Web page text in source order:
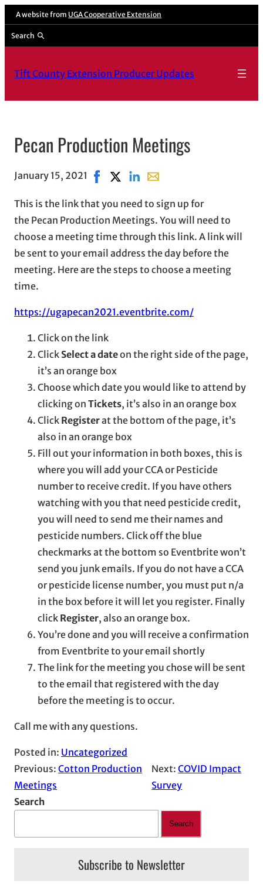
A website from UGA Cooperative Extension
Search
Tift County Extension Producer Updates
Pecan Production Meetings
January 15, 2021 Share on Facebook, opens in new
Share on X, opens in new window
Share on LinkedIn
Share with email, opens
This is the link that you need to sign up for
the Pecan Production Meetings. You will need to
choose a meeting time through this link. A link will
be sent to your email address the day before the
meeting. Here are the steps to choose a meeting
time.
https://ugapecan2021.eventbrite.com/
Click on the link
Click Select a dateon the right side of the page,
it’s an orange box
Choose which date you would like to attend by
clicking on Tickets, it’s also in an orange box
Click Registerat the bottom of the page, it’s
also in an orange box
Fill out your information in both boxes, this is
where you will add your CCA or Pesticide
number to receive credit. If you have others
watching with you that need pesticide credit,
you will need to send me their names and
pesticide numbers. Click off the blue
checkmarks at the bottom so Eventbrite won’t
send you junk emails. If you do not have a CCA
or pesticide license number, you must put n/a
in the box before it will let you register. Finally
click Register, also an orange box.
You’re done and you will receive a confirmation
from Eventbrite to your email shortly
The link for the meeting you chose will be sent
to the email that registered with the day
before the meeting is to occur.
Call me with any questions.
Posted in: Uncategorized
Previous: Cotton Production
Meetings
Next:COVID Impact
Survey
Search
Search
Subscribe to Newsletter